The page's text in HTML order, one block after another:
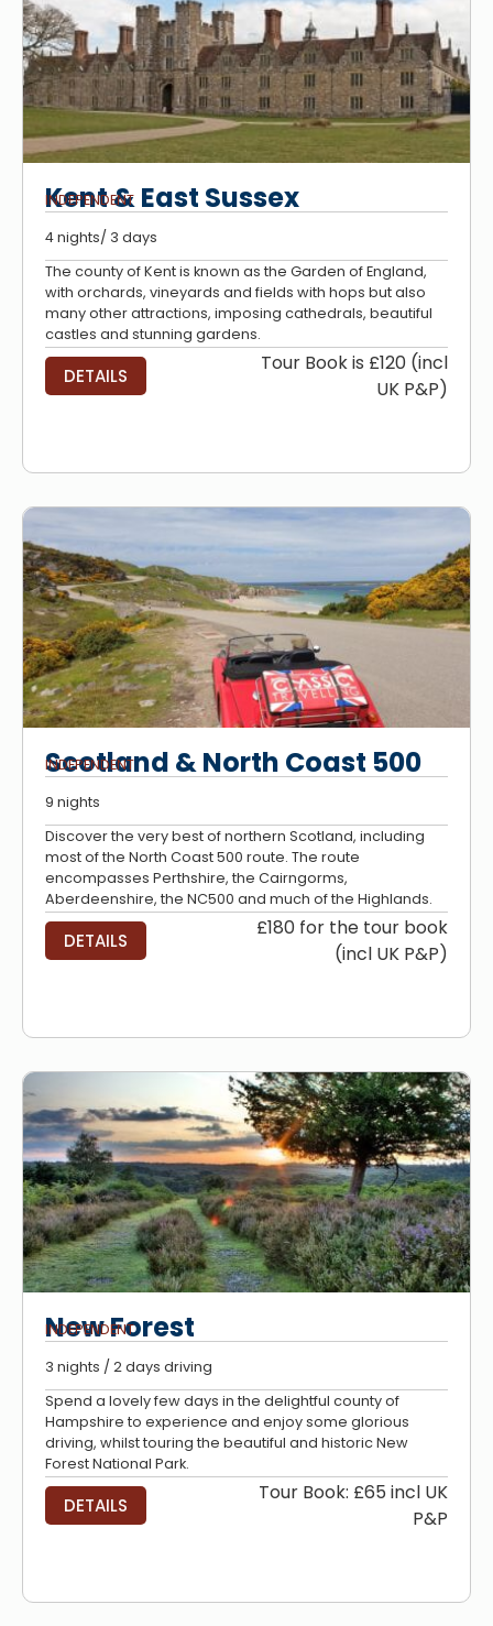
Kent & East Sussex
INDEPENDENT
4 nights/ 3 days
The county of Kent is known as the Garden of England,
with orchards, vineyards and fields with hops but also
many other attractions, imposing cathedrals, beautiful
castles and stunning gardens.
DETAILS
Tour Book is £120 (incl
UK P&P)
Scotland & North Coast 500
INDEPENDENT
9 nights
Discover the very best of northern Scotland, including
most of the North Coast 500 route. The route
encompasses Perthshire, the Cairngorms,
Aberdeenshire, the NC500 and much of the Highlands.
DETAILS
£180 for the tour book
(incl UK P&P)
New Forest
INDEPENDENT
3 nights / 2 days driving
Spend a lovely few days in the delightful county of
Hampshire to experience and enjoy some glorious
driving, whilst touring the beautiful and historic New
Forest National Park.
DETAILS
Tour Book: £65 incl UK
P&P